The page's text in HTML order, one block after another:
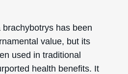
has been
value, but its
used in traditional
health benefits. It